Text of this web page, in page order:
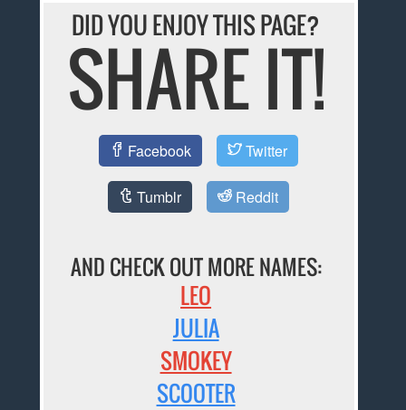
DID YOU ENJOY THIS PAGE?
SHARE IT!
Facebook Twitter
Tumblr Reddit
AND CHECK OUT MORE NAMES:
LEO
JULIA
SMOKEY
SCOOTER